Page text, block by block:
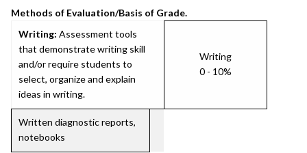
Methods of Evaluation/Basis of Grade.
Writing: Assessment tools
that demonstrate writing skill
and/or require students to
select, organize and explain
ideas in writing.
Writing
0 - 10%
Written diagnostic reports,
notebooks